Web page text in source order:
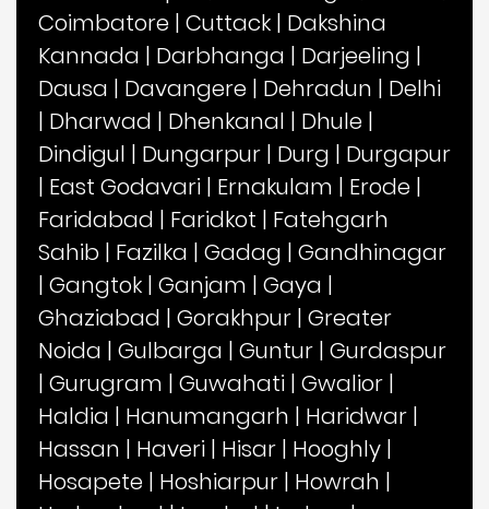
Coimbatore | Cuttack | Dakshina
Kannada | Darbhanga | Darjeeling |
Dausa | Davangere | Dehradun | Delhi
| Dharwad | Dhenkanal | Dhule |
Dindigul | Dungarpur | Durg | Durgapur
| East Godavari | Ernakulam | Erode |
Faridabad | Faridkot | Fatehgarh
Sahib | Fazilka | Gadag | Gandhinagar
| Gangtok | Ganjam | Gaya |
Ghaziabad | Gorakhpur | Greater
Noida | Gulbarga | Guntur | Gurdaspur
| Gurugram | Guwahati | Gwalior |
Haldia | Hanumangarh | Haridwar |
Hassan | Haveri | Hisar | Hooghly |
Hosapete | Hoshiarpur | Howrah |